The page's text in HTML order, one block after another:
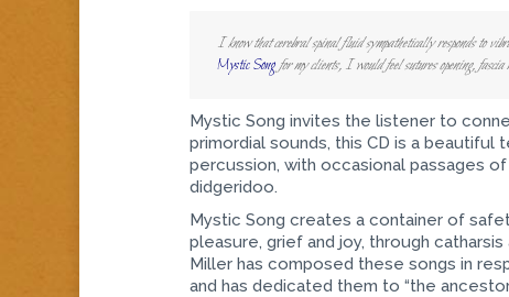
I know that cerebral spinal fluid sympathetically responds to
Mystic Songfor my clients, I would feel sutures opening,
Mystic Song invites the listener to
primordial sounds, this CD is a
percussion, with occasional passages
didgeridoo.
Mystic Song creates a container of
pleasure, grief and joy, through
Miller has composed these songs in
and has dedicated them to “the